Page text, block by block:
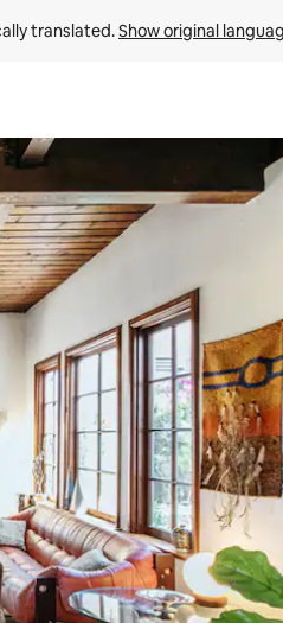
translated. Show original
or swipe gestures.